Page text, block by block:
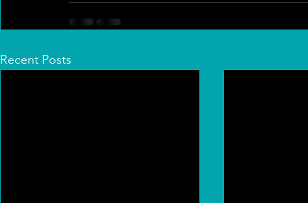
Recent Posts